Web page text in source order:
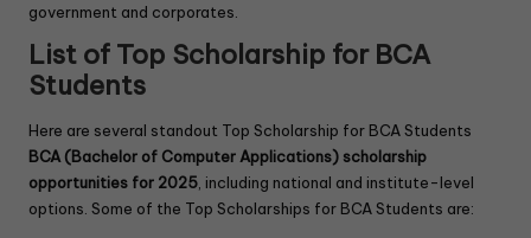
government and corporates.
List of Top Scholarship for BCA
Students
Here are several standout Top Scholarship for BCA Students
BCA (Bachelor of Computer Applications) scholarship
opportunities for 2025 , including national and institute-level
options. Some of the Top Scholarships for BCA Students are: